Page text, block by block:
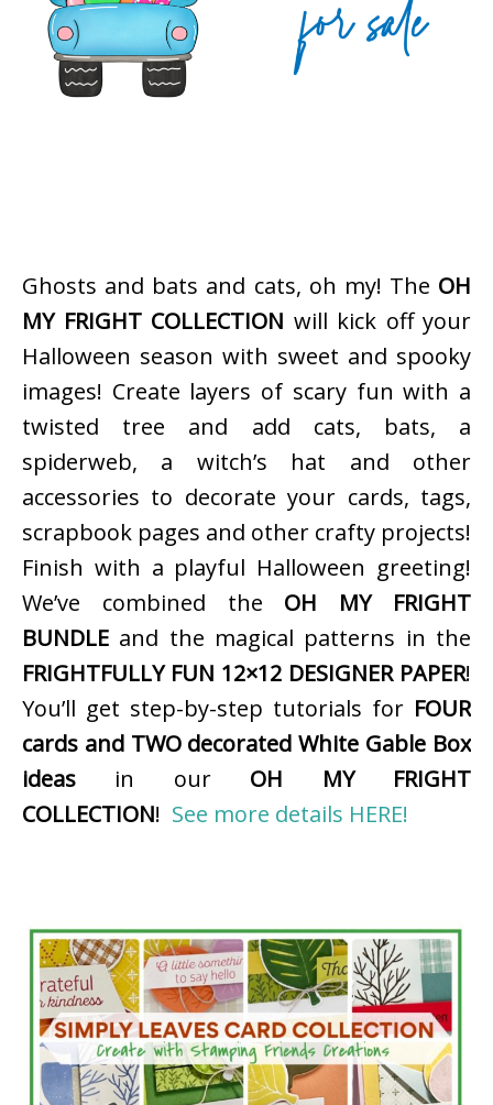
Ghosts and bats and cats, oh my! The OH
MY FRIGHT COLLECTION will kick off your
Halloween season with sweet and spooky
images! Create layers of scary fun with a
twisted tree and add cats, bats, a
spiderweb, a witch’s hat and other
accessories to decorate your cards, tags,
scrapbook pages and other crafty projects!
Finish with a playful Halloween greeting!
We’ve combined the OH MY FRIGHT
BUNDLE and the magical patterns in the
FRIGHTFULLY FUN 12×12 DESIGNER PAPER!
You’ll get step-by-step tutorials for FOUR
cards and TWO decorated White Gable Box
ideas in our OH MY FRIGHT
COLLECTION! See more details HERE!